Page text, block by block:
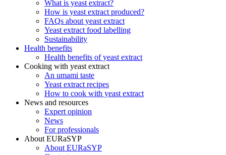
What is yeast extract?
How is yeast extract produced?
FAQs about yeast extract
Yeast extract food labelling
Sustainability
Health benefits
Health benefits of yeast extract
Cooking with yeast extract
An umami taste
Yeast extract recipes
How to cook with yeast extract
News and resources
Expert opinion
News
For professionals
About EURaSYP
About EURaSYP